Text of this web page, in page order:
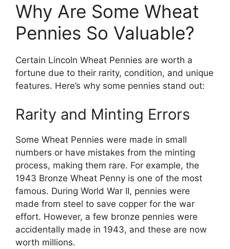
Why Are Some Wheat
Pennies So Valuable?
Certain Lincoln Wheat Pennies are worth a
fortune due to their rarity, condition, and unique
features. Here’s why some pennies stand out:
Rarity and Minting Errors
Some Wheat Pennies were made in small
numbers or have mistakes from the minting
process, making them rare. For example, the
1943 Bronze Wheat Penny is one of the most
famous. During World War II, pennies were
made from steel to save copper for the war
effort. However, a few bronze pennies were
accidentally made in 1943, and these are now
worth millions.